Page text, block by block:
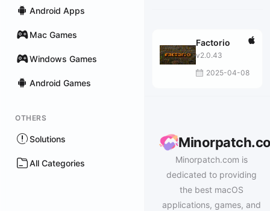
Android Apps
Mac Games
Windows Games
Android Games
OTHERS
Solutions
All Categories
Factorio
v2.0.43
2025-04-08
Minorpatch.com is
dedicated to providing
the best macOS
applications, games, and